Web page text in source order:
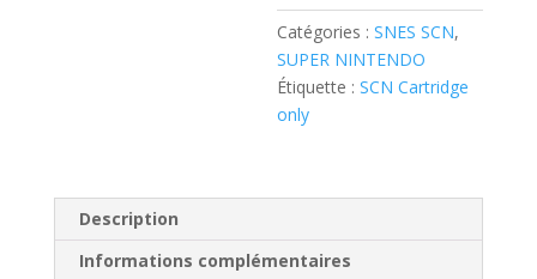
Catégories :SNES SCN,
SUPER NINTENDO
Étiquette :SCN Cartridge
only
Description
Informations complémentaires